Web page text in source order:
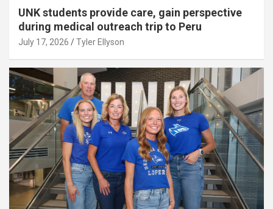
UNK students provide care, gain perspective
during medical outreach trip to Peru
July 17, 2026 Tyler Ellyson